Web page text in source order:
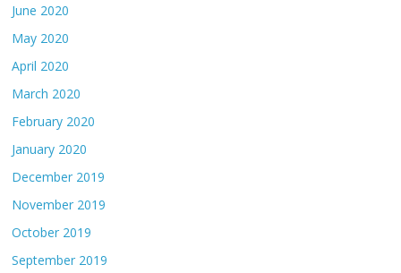
June 2020
May 2020
April 2020
March 2020
February 2020
January 2020
December 2019
November 2019
October 2019
September 2019